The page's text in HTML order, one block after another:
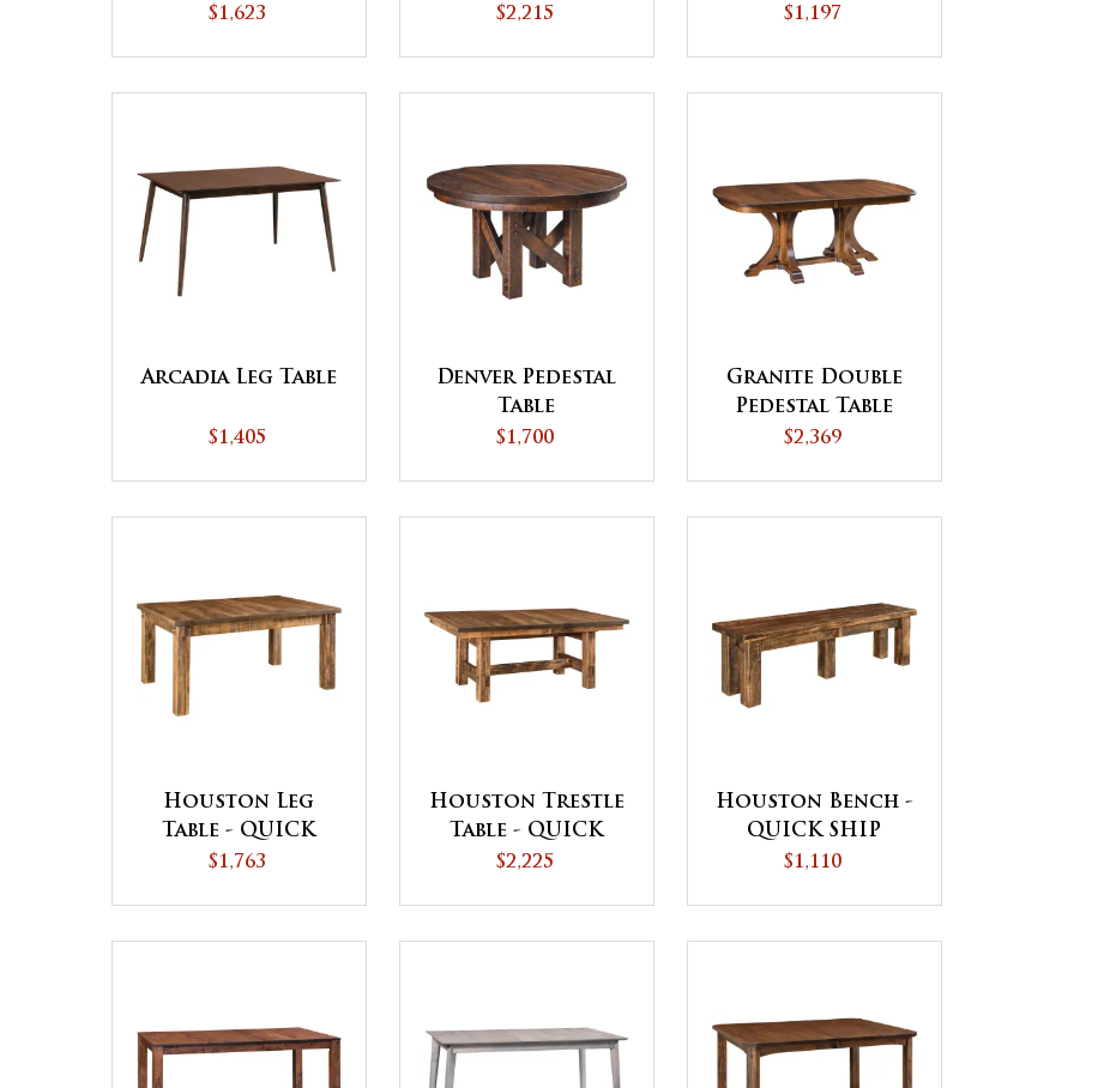
with Driftwood
$1,623 $2,215 $1,197
Arcadia Leg Table
$1,405
Denver Pedestal
Table
$1,700
Granite Double
Pedestal Table
$2,369
Houston Leg
Table - QUICK
SHIP
$1,763
Houston Trestle
Table - QUICK
SHIP
$2,225
Houston Bench -
QUICK SHIP
$1,110